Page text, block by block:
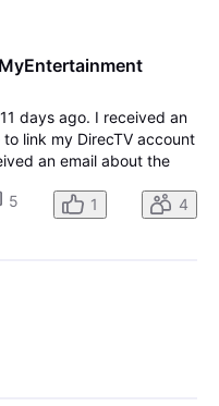
days ago. I received an
link my DirecTV account
an email about the
5 1 4